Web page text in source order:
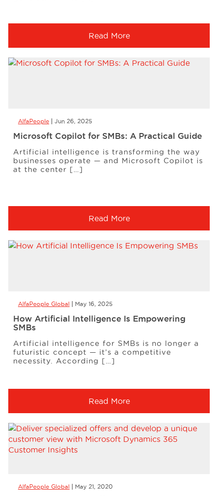
Read More
AlfaPeople Jun 26, 2025
Microsoft Copilot for SMBs: A Practical Guide
Artificial intelligence is transforming the way
businesses operate — and Microsoft Copilot is
at the center […]
Read More
AlfaPeople Global May 16, 2025
How Artificial Intelligence Is Empowering
SMBs
Artificial intelligence for SMBs is no longer a
futuristic concept — it’s a competitive
necessity. According […]
Read More
AlfaPeople Global May 21, 2020